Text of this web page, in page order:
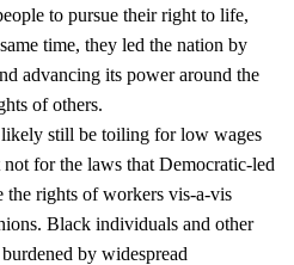
to pursue their right to life,
time, they led the nation by
advancing its power around the
of others.
still be toiling for low wages
for the laws that Democratic-led
the rights of workers vis-a-vis
Black individuals and other
by widespread